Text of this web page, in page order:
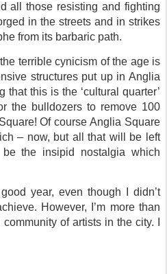
all those resisting and fighting
in the streets and in strikes
from its barbaric path.
terrible cynicism of the age is
structures put up in Anglia
that this is the ‘cultural quarter’
the bulldozers to remove 100
Of course Anglia Square
– now, but all that will be left
the insipid nostalgia which
year, even though I didn’t
However, I’m more than
of artists in the city. I